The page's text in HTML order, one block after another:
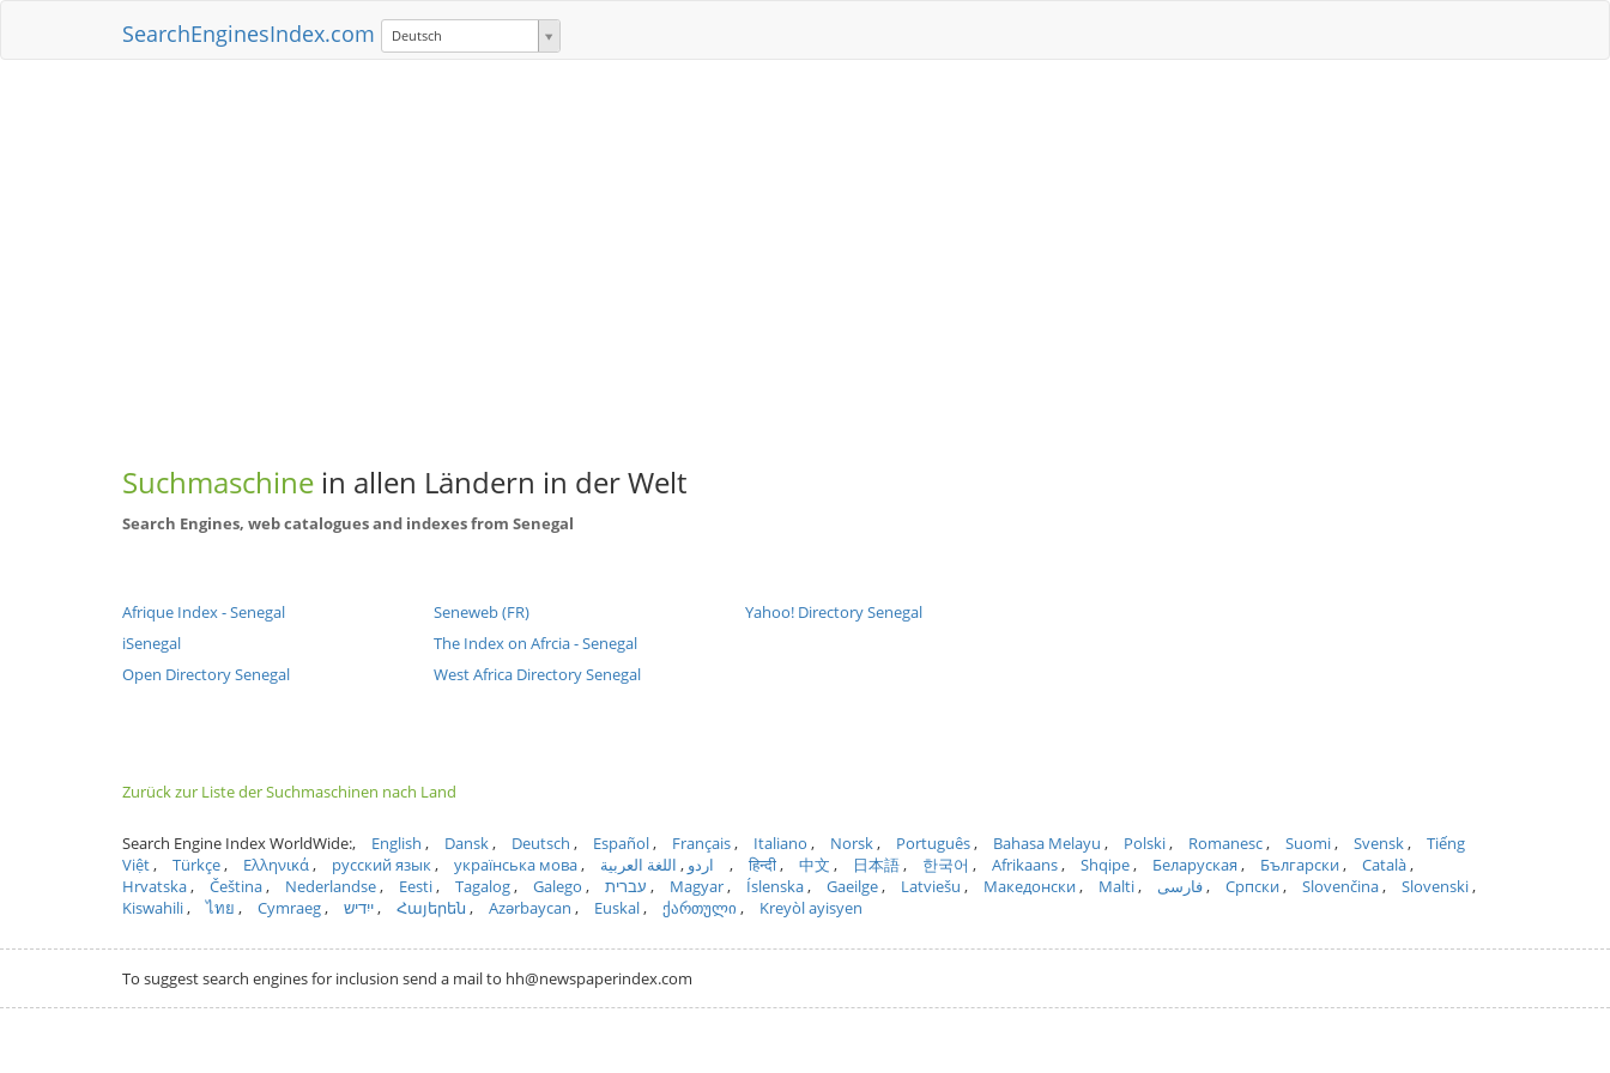
SearchEnginesIndex.com Deutsch
Suchmaschine in allen Ländern in der Welt
Search Engines, web catalogues and indexes from Senegal
Afrique Index - Senegal
iSenegal
Open Directory Senegal
Seneweb (FR)
The Index on Afrcia - Senegal
West Africa Directory Senegal
Yahoo! Directory Senegal
Zurück zur Liste der Suchmaschinen nach Land
Search Engine Index WorldWide: English Dansk Deutsch Español Français Italiano Norsk Português Bahasa Melayu Polski Romanesc Suomi Svensk
Tiếng
Việt
Türkçe Ελληνικά русский язык українська мова اردو اللغة العربية हिन्दी 中文 日本語 한국어 Afrikaans Shqipe Беларуская Български
Català
Hrvatska
Čeština Nederlandse Eesti Tagalog Galego עברית Magyar Íslenska Gaeilge Latviešu Македонски Malti فارسی Српски Slovenčina
Slovenski
Kiswahili
ไทย Cymraeg ייִדיש Հայերեն Azərbaycan Euskal ქართული Kreyòl ayisyen
To suggest search engines for inclusion send a mail to hh@newspaperindex.com